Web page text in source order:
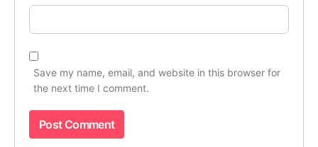
Save my name, email, and website in this browser for
the next time I comment.